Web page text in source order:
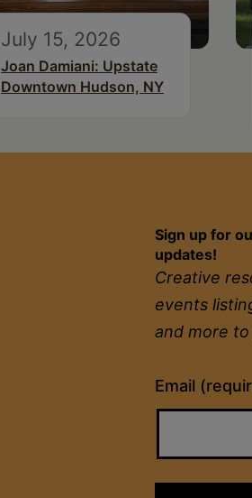
July 15, 2026
Joan Damiani: Upstate
Downtown Hudson, NY
Sign up for
updates!
Creative
events
and more
Email
Constant
Contact